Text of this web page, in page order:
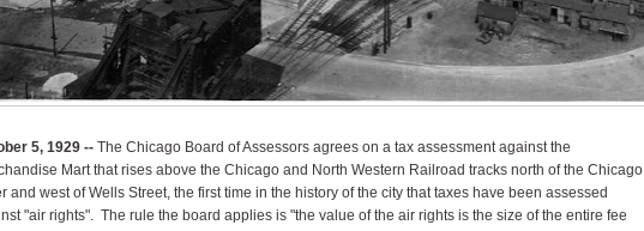
5, 1929 --The Chicago Board of Assessors agrees on a tax assessment against the
Mart that rises above the Chicago and North Western Railroad tracks north of the Chicago
and west of Wells Street, the first time in the history of the city that taxes have been assessed
"air rights". The rule the board applies is "the value of the air rights is the size of the entire fee